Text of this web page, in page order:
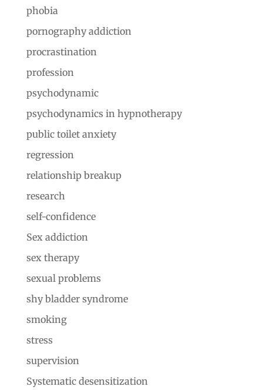
phobia
pornography addiction
procrastination
profession
psychodynamic
psychodynamics in hypnotherapy
public toilet anxiety
regression
relationship breakup
research
self-confidence
Sex addiction
sex therapy
sexual problems
shy bladder syndrome
smoking
stress
supervision
Systematic desensitization